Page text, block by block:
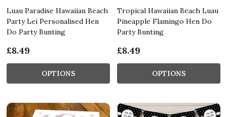
Luau Paradise Hawaiian Beach
Party Lei Personalised Hen
Do Party Bunting
£8.49
OPTIONS
Tropical Hawaiian Beach Luau
Pineapple Flamingo Hen Do
Party Bunting
£8.49
OPTIONS